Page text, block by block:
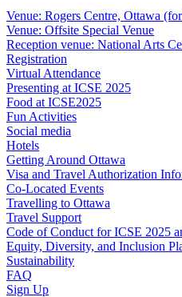
Venue: Rogers Centre, Ottawa
Venue: Offsite Special Venue
Reception venue: National Arts
Registration
Virtual Attendance
Presenting at ICSE 2025
Food at ICSE2025
Fun Activities
Social media
Hotels
Getting Around Ottawa
Visa and Travel Authorization
Co-Located Events
Travelling to Ottawa
Travel Support
Code of Conduct for ICSE 2025
Equity, Diversity, and Inclusion
Sustainability
FAQ
Sign Up